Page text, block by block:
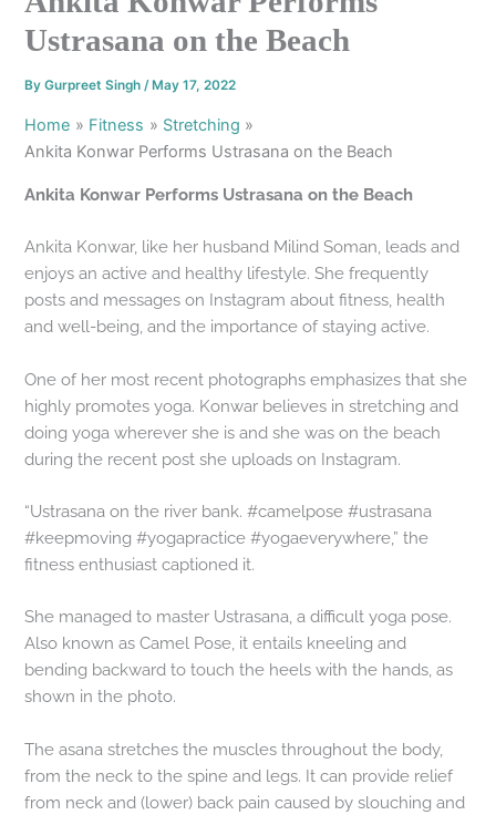
Ustrasana on the Beach
ByGurpreet Singh/ May 17, 2022
Home Fitness
Stretching
Ankita Konwar Performs Ustrasana on the Beach
Ankita Konwar Performs Ustrasana on the Beach
Ankita Konwar, like her husband Milind Soman, leads and
enjoys an active and healthy lifestyle. She frequently
posts and messages on Instagram about fitness, health
and well-being, and the importance of staying active.
One of her most recent photographs emphasizes that she
highly promotes yoga. Konwar believes in stretching and
doing yoga wherever she is and she was on the beach
during the recent post she uploads on Instagram.
“Ustrasana on the river bank. #camelpose #ustrasana
#keepmoving #yogapractice #yogaeverywhere,” the
fitness enthusiast captioned it.
She managed to master Ustrasana, a difficult yoga pose.
Also known as Camel Pose, it entails kneeling and
bending backward to touch the heels with the hands, as
shown in the photo.
The asana stretches the muscles throughout the body,
from the neck to the spine and legs. It can provide relief
from neck and (lower) back pain caused by slouching and